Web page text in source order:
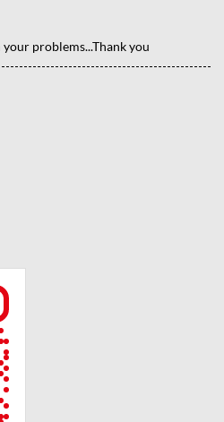
problems...Thank you